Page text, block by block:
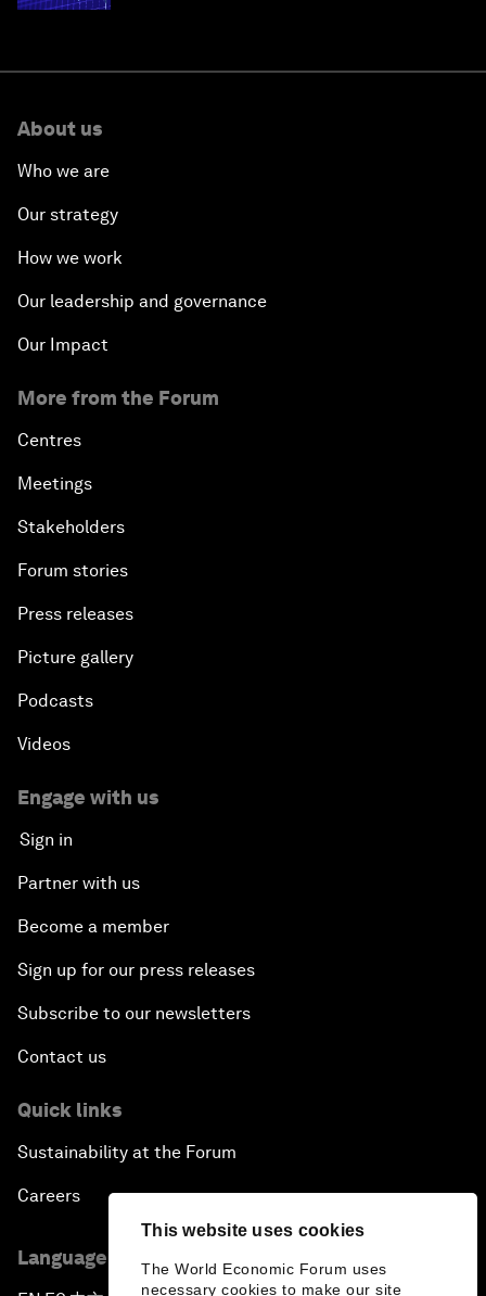
This website uses cookies
The World Economic Forum uses
necessary cookies to make our site
About us
Who we are
Our strategy
How we work
Our leadership and governance
Our Impact
More from the Forum
Centres
Meetings
Stakeholders
Forum stories
Press releases
Picture gallery
Podcasts
Videos
Engage with us
Sign in
Partner with us
Become a member
Sign up for our press releases
Subscribe to our newsletters
Contact us
Quick links
Sustainability at the Forum
Careers
Language editions